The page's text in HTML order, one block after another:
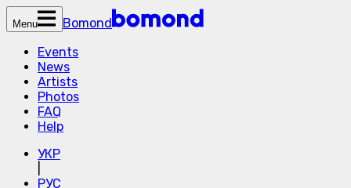
Menu
Bomond
Events
News
Artists
Photos
FAQ
Help
УКР
РУС